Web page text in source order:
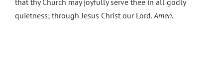
that thy Church may joyfully serve thee in all godly
quietness; through Jesus Christ our Lord.Amen.